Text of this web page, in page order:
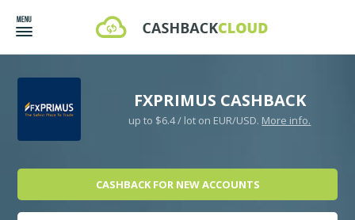
FXPRIMUS CASHBACK
up to $6.4 / lot on EUR/USD. More info.
CASHBACK FOR NEW ACCOUNTS